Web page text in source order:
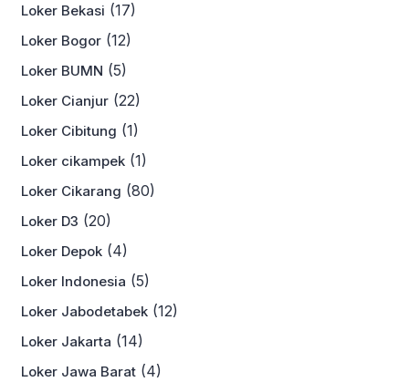
Loker Bekasi (17)
Loker Bogor (12)
Loker BUMN (5)
Loker Cianjur (22)
Loker Cibitung (1)
Loker cikampek (1)
Loker Cikarang (80)
Loker D3 (20)
Loker Depok (4)
Loker Indonesia (5)
Loker Jabodetabek (12)
Loker Jakarta (14)
Loker Jawa Barat (4)